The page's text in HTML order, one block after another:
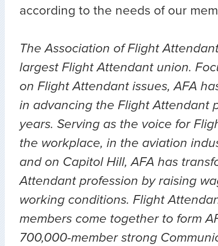
according to the needs of our
The Association of Flight
largest Flight Attendant union.
on Flight Attendant issues, AFA
in advancing the Flight Attendant
years. Serving as the voice for
the workplace, in the aviation
and on Capitol Hill, AFA has
Attendant profession by raising
working conditions. Flight
members come together to form
700,000-member strong